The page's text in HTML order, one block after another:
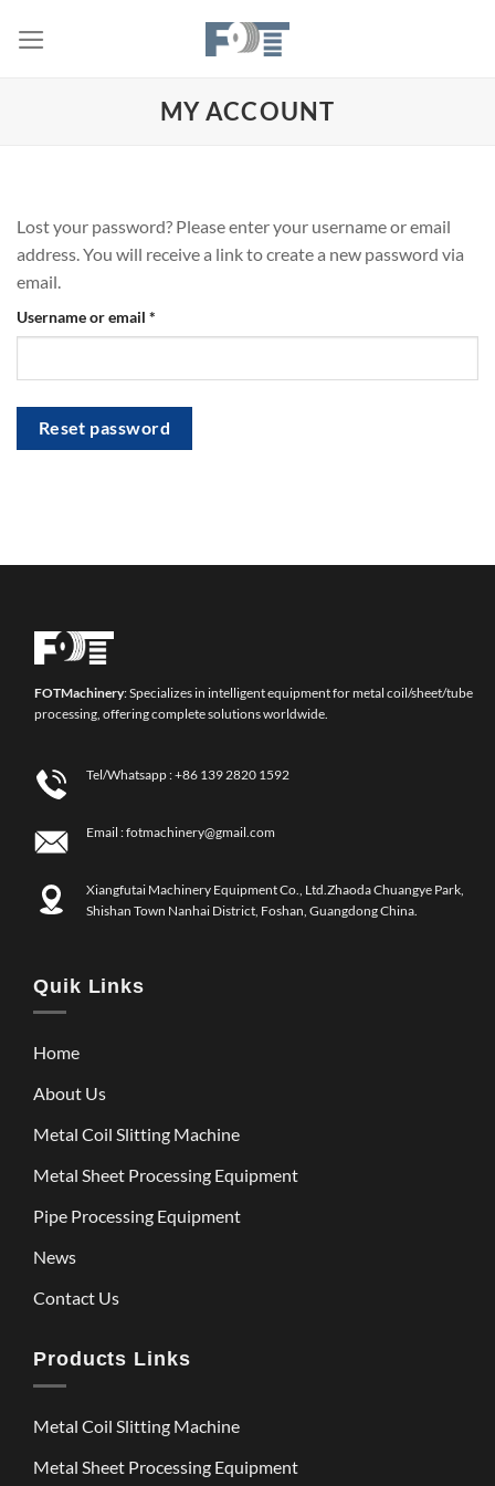
MY ACCOUNT
Lost your password? Please enter your username or email
address. You will receive a link to create a new password via
email.
Username or email *
Reset password
FOTMachinery: Specializes in intelligent equipment for metal coil/sheet/tube
processing, offering complete solutions worldwide.
Tel/Whatsapp :+86 139 2820 1592
Email :fotmachinery@gmail.com
Xiangfutai Machinery Equipment Co., Ltd.Zhaoda Chuangye Park,
Shishan Town Nanhai District, Foshan, Guangdong China.
Quik Links
Home
About Us
Metal Coil Slitting Machine
Metal Sheet Processing Equipment
Pipe Processing Equipment
News
Contact Us
Products Links
Metal Coil Slitting Machine
Metal Sheet Processing Equipment